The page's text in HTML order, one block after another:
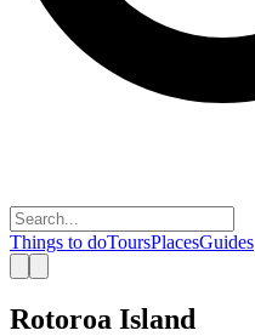
Things to doToursPlacesGuides
Rotoroa Island